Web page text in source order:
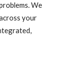
We
your